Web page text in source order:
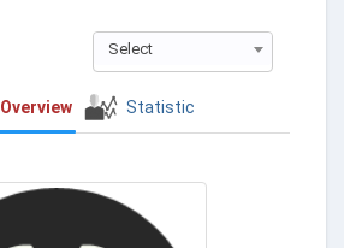
Select
Overview Statistic